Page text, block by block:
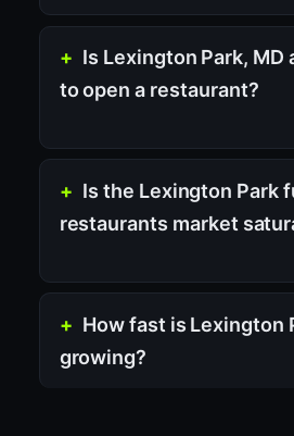
Is Lexington Park, MD
to open a restaurant?
Is the Lexington Park
restaurants market
How fast is Lexington
growing?